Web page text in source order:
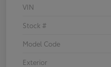
VIN
Stock #
Model Code
Exterior